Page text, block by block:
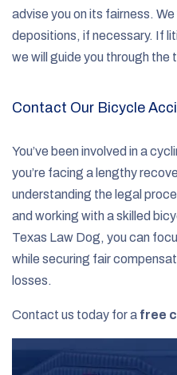
advise you on its fairness.
depositions, if necessary. If
we will guide you through the
Contact Our Bicycle
You’ve been involved in a
you’re facing a lengthy
understanding the legal
and working with a skilled
Texas Law Dog, you can
while securing fair
losses.
Contact us today for a free